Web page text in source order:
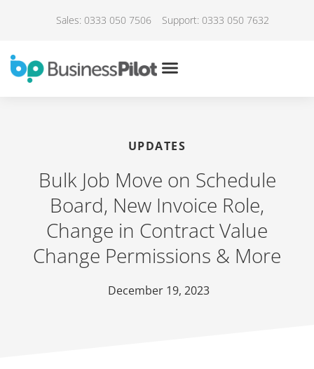
Sales: 0333 050 7506 Support: 0333 050 7632
UPDATES
Bulk Job Move on Schedule
Board, New Invoice Role,
Change in Contract Value
Change Permissions & More
December 19, 2023